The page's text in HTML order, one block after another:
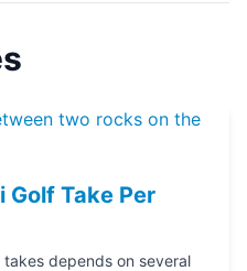
Golf Take Per
depends on several